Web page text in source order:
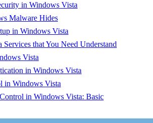
in Windows Vista
Malware Hides
in Windows Vista
Services that You Need Understand
Vista
in Windows Vista
in Windows Vista
in Windows Vista: Basic